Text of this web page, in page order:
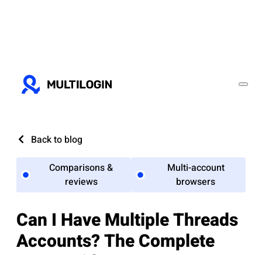
Back to blog
Comparisons &
reviews
Multi-account
browsers
Can I Have Multiple Threads
Accounts? The Complete